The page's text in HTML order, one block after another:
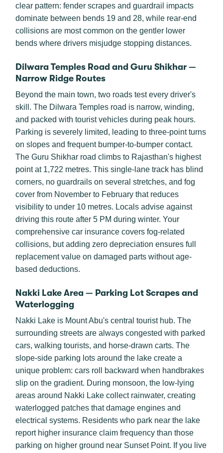
clear pattern: fender scrapes and guardrail impacts
dominate between bends 19 and 28, while rear-end
collisions are most common on the gentler lower
bends where drivers misjudge stopping distances.
Dilwara Temples Road and Guru Shikhar —
Narrow Ridge Routes
Beyond the main town, two roads test every driver's
skill. The Dilwara Temples road is narrow, winding,
and packed with tourist vehicles during peak hours.
Parking is severely limited, leading to three-point turns
on slopes and frequent bumper-to-bumper contact.
The Guru Shikhar road climbs to Rajasthan's highest
point at 1,722 metres. This single-lane track has blind
corners, no guardrails on several stretches, and fog
cover from November to February that reduces
visibility to under 10 metres. Locals advise against
driving this route after 5 PM during winter. Your
comprehensive car insurance covers fog-related
collisions, but adding zero depreciation ensures full
replacement value on damaged parts without age-
based deductions.
Nakki Lake Area — Parking Lot Scrapes and
Waterlogging
Nakki Lake is Mount Abu's central tourist hub. The
surrounding streets are always congested with parked
cars, walking tourists, and horse-drawn carts. The
slope-side parking lots around the lake create a
unique problem: cars roll backward when handbrakes
slip on the gradient. During monsoon, the low-lying
areas around Nakki Lake collect rainwater, creating
waterlogged patches that damage engines and
electrical systems. Residents who park near the lake
report higher insurance claim frequency than those
parking on higher ground near Sunset Point. If you live